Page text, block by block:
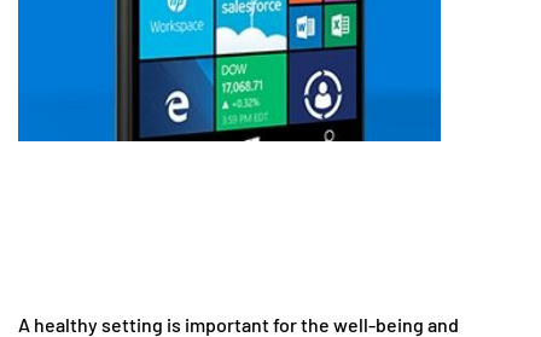
A healthy setting is important for the well-being and